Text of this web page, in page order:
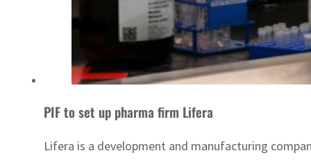
PIF to set up pharma firm Lifera
Lifera is a development and manufacturing